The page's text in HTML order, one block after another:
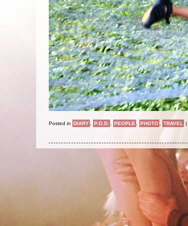
Posted in DIARY P.O.D. PEOPLE PHOTO TRAVEL |